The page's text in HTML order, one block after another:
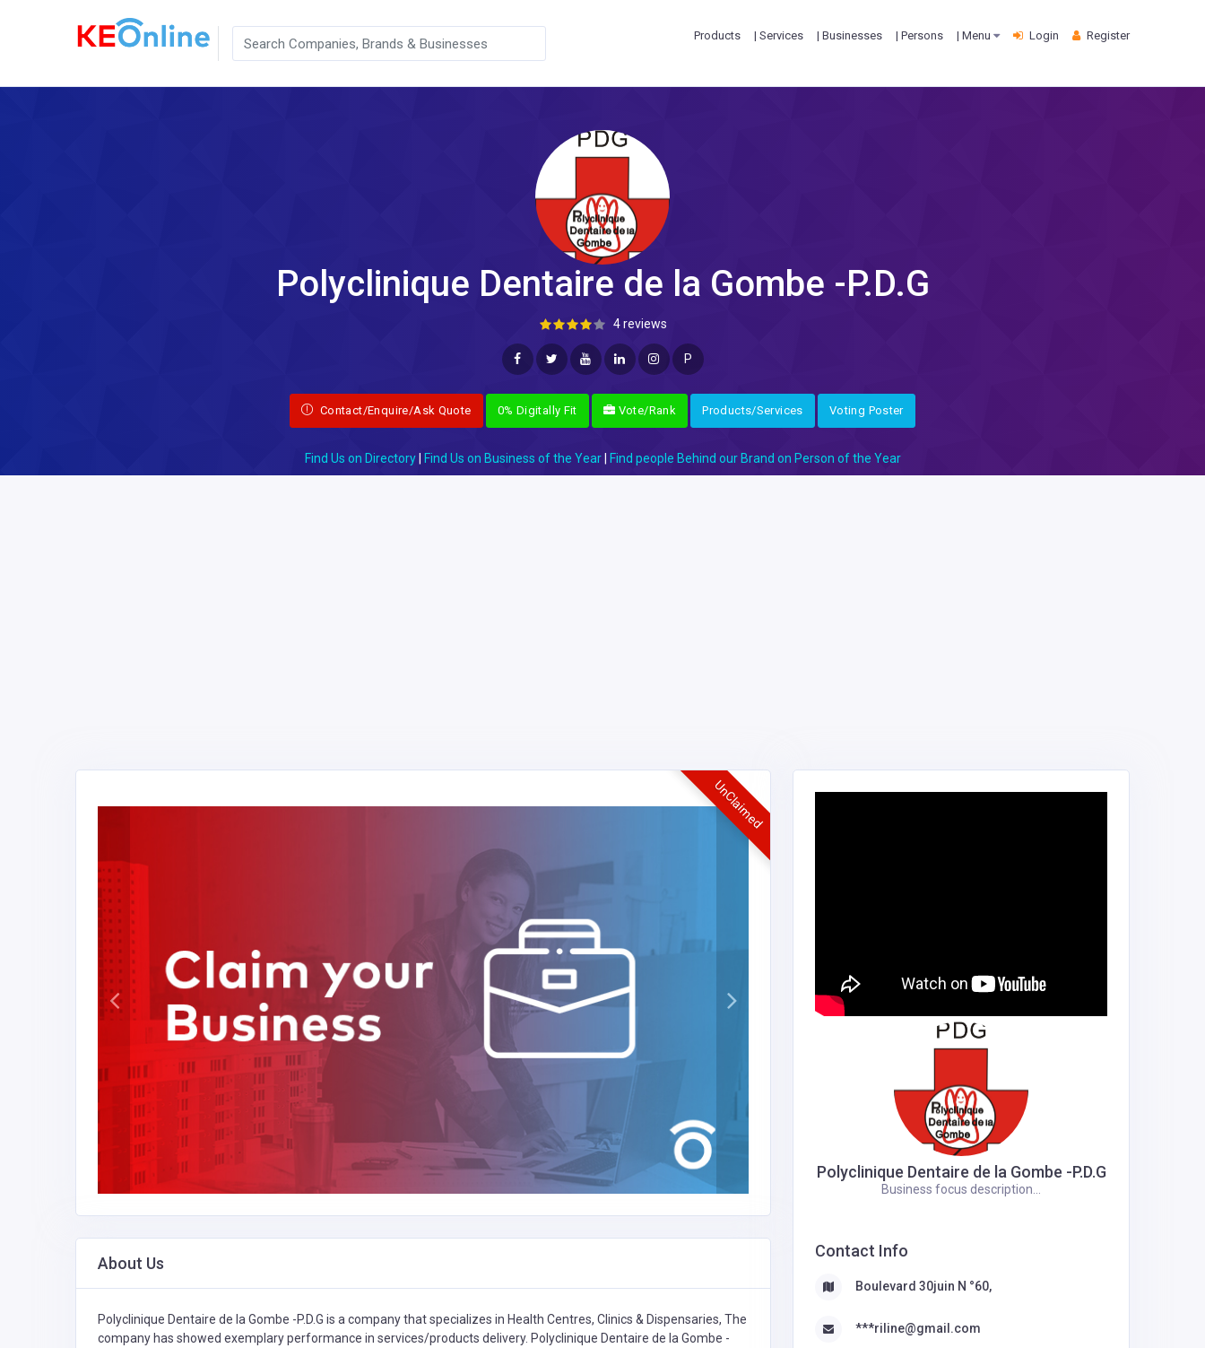
Products | Services | Businesses | Persons | Menu Login Register
Polyclinique Dentaire de la Gombe -P.D.G
4 reviews
P
Contact/Enquire/Ask Quote 0% Digitally Fit Vote/Rank Products/Services Voting Poster
Find Us on Directory| Find Us on Business of the Year| Find people Behind our Brand on Person of the Year
UnClaimed
About Us
Polyclinique Dentaire de la Gombe -P.D.G is a company that specializes in Health Centres, Clinics & Dispensaries, The
company has showed exemplary performance in services/products delivery. Polyclinique Dentaire de la Gombe -
Polyclinique Dentaire de la Gombe -P.D.G
Business focus description...
Contact Info
Boulevard 30juin N °60,
***riline@gmail.com